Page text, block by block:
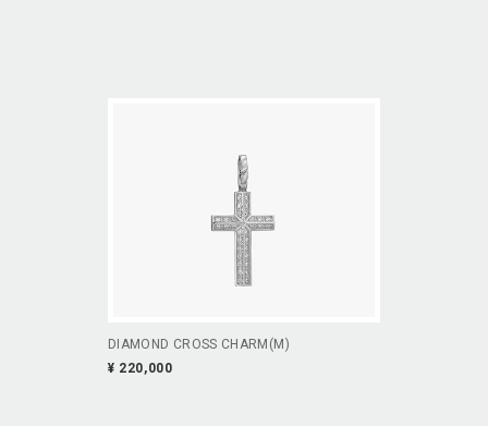
DIAMOND CROSS CHARM(M)
¥ 220,000